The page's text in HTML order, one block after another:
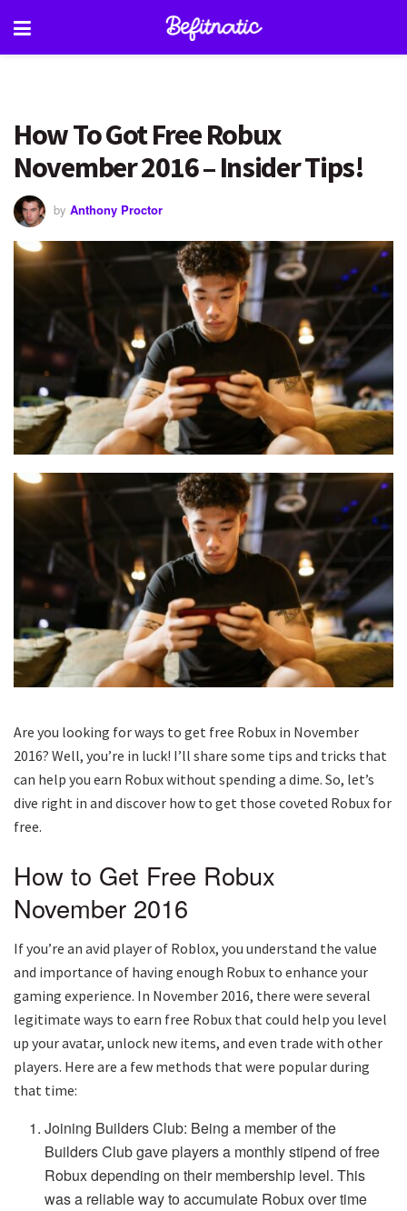
How To Got Free Robux
November 2016 – Insider Tips!
by Anthony Proctor
Are you looking for ways to get free Robux in November
2016? Well, you’re in luck! I’ll share some tips and tricks that
can help you earn Robux without spending a dime. So, let’s
dive right in and discover how to get those coveted Robux for
free.
How to Get Free Robux
November 2016
If you’re an avid player of Roblox, you understand the value
and importance of having enough Robux to enhance your
gaming experience. In November 2016, there were several
legitimate ways to earn free Robux that could help you level
up your avatar, unlock new items, and even trade with other
players. Here are a few methods that were popular during
that time:
Joining Builders Club: Being a member of the
Builders Club gave players a monthly stipend of free
Robux depending on their membership level. This
was a reliable way to accumulate Robux over time